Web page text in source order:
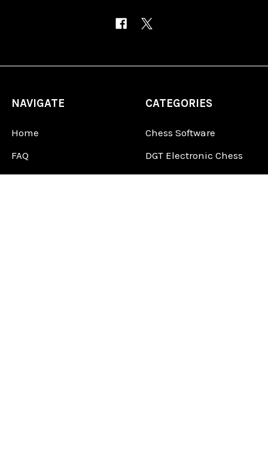
NAVIGATE
Home
FAQ
Reviews
CATEGORIES
Chess Software
DGT Electronic Chess
Chess Sets